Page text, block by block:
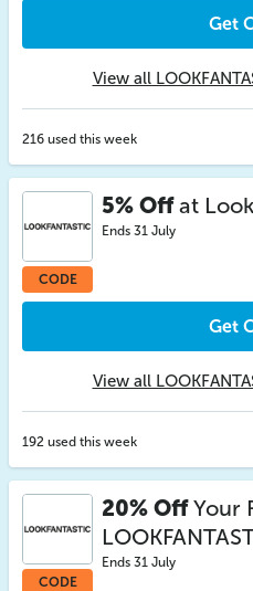
Get
View all
216 used this week
CODE
5% Offat
Ends 31 July
Get
View all
192 used this week
CODE
20% OffYour
Ends 31 July